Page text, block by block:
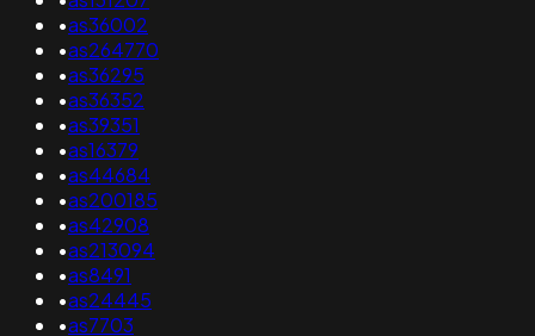
•as36002
•as264770
•as36295
•as36352
•as39351
•as16379
•as44684
•as200185
•as42908
•as213094
•as8491
•as24445
•as7703